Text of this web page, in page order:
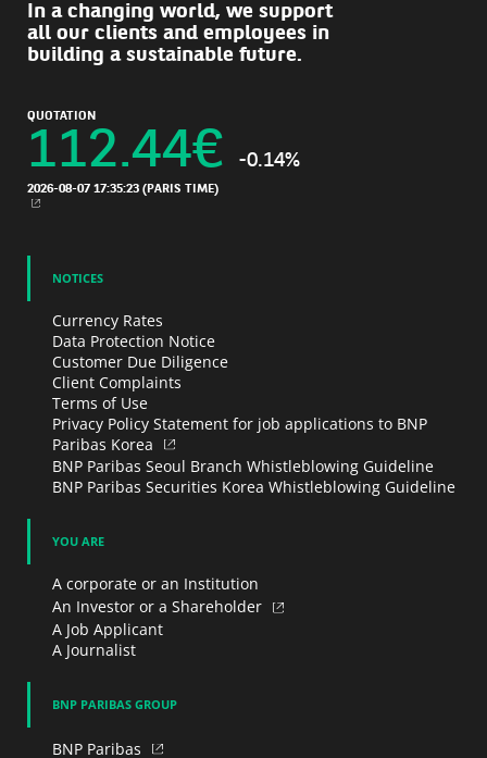
In a changing world, we support
all our clients and employees in
building a sustainable future.
QUOTATION
112.44€ -0.14%
2026-08-07 17:35:23 (PARIS TIME)
NEW WINDOW
NOTICES
Currency Rates
Data Protection Notice
Customer Due Diligence
Client Complaints
Terms of Use
Privacy Policy Statement for job applications to BNP
Paribas Korea
BNP Paribas Seoul Branch Whistleblowing Guideline
BNP Paribas Securities Korea Whistleblowing Guideline
YOU ARE
A corporate or an Institution
An Investor or a Shareholder
A Job Applicant
A Journalist
BNP PARIBAS GROUP
BNP Paribas